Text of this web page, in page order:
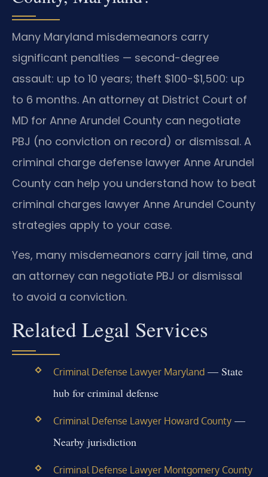
Many Maryland misdemeanors carry
significant penalties — second-degree
assault: up to 10 years; theft $100-$1,500: up
to 6 months. An attorney at District Court of
MD for Anne Arundel County can negotiate
PBJ (no conviction on record) or dismissal. A
criminal charge defense lawyer Anne Arundel
County can help you understand how to beat
criminal charges lawyer Anne Arundel County
strategies apply to your case.
Yes, many misdemeanors carry jail time, and
an attorney can negotiate PBJ or dismissal
to avoid a conviction.
Related Legal Services
Criminal Defense Lawyer Maryland— State
hub for criminal defense
Criminal Defense Lawyer Howard County—
Nearby jurisdiction
Criminal Defense Lawyer Montgomery County